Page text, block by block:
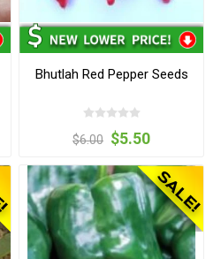
Bhutlah Red Pepper Seeds
$6.00 $5.50